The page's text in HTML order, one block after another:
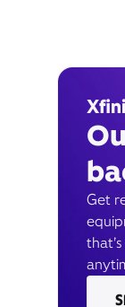
Get